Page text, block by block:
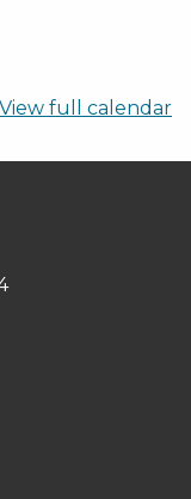
View full calendar